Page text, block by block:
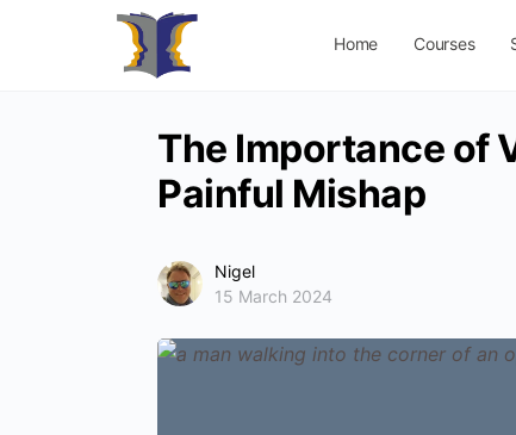
Home Courses
The Importance of
Painful Mishap
Nigel
15 March 2024